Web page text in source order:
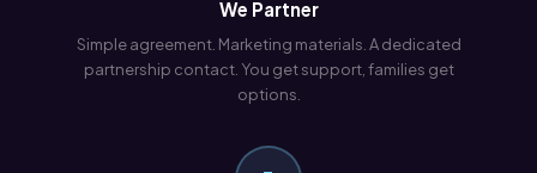
We Partner
Simple agreement. Marketing materials. A dedicated
partnership contact. You get support, families get
options.